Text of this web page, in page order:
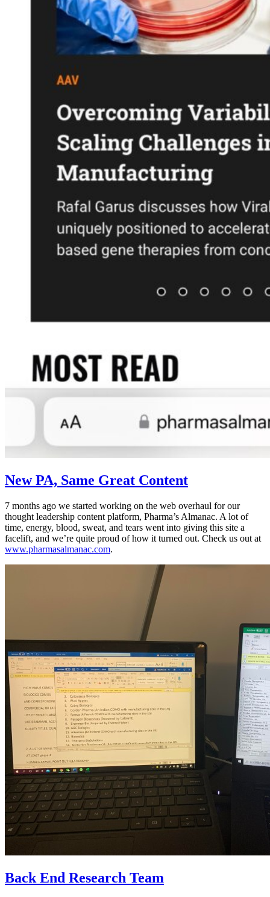
New PA, Same Great Content
7 months ago we started working on the web overhaul for our
thought leadership content platform, Pharma’s Almanac. A lot of
time, energy, blood, sweat, and tears went into giving this site a
facelift, and we’re quite proud of how it turned out. Check us out at
www.pharmasalmanac.com.
Back End Research Team